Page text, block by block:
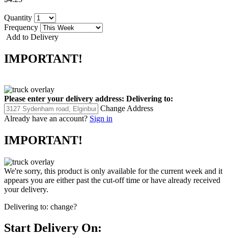
Quantity
Frequency
Add to Delivery
IMPORTANT!
Please enter your delivery address: Delivering to:
Change Address
Already have an account? Sign in
IMPORTANT!
We're sorry, this product is only available for the current week and it
appears you are either past the cut-off time or have already received
your delivery.
Delivering to: change?
Start Delivery On: